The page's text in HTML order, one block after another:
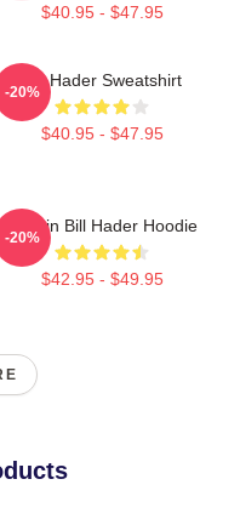
$40.95 - $47.95
Bill Hader Sweatshirt
$40.95 - $47.95
-20%
Cruisin Bill Hader Hoodie
$42.95 - $49.95
-20%